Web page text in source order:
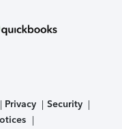
Privacy
Security